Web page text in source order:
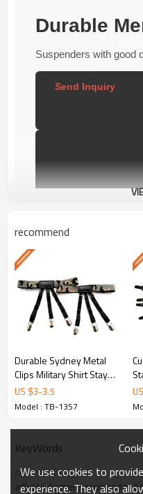
Durable
Suspenders with good
Send Inquiry
recommend
Durable Sydney Metal
Clips Military Shirt Stays
For Men - belt - How to
keep shirt tucked in
US $3-3.5
Model : TB-1357
to
KeyWords
solid shirt stays
adjustable mens suspender
We use cookies to
experience. They also